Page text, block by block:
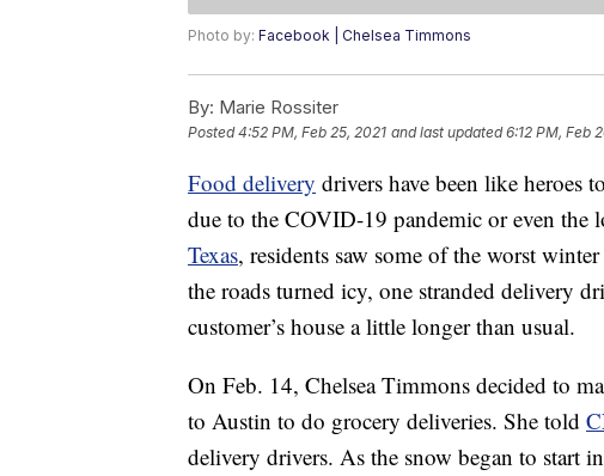
Photo by: Facebook | Chelsea Timmons
By: Marie Rossiter
Posted4:52 PM, Feb 25, 2021 and last updated 6:12 PM, Feb
Food delivery drivers have been like heroes
due to the COVID-19 pandemic or even the
Texas, residents saw some of the worst
the roads turned icy, one stranded delivery
customer’s house a little longer than usual.
On Feb. 14, Chelsea Timmons decided to
to Austin to do grocery deliveries. She told
delivery drivers. As the snow began to start